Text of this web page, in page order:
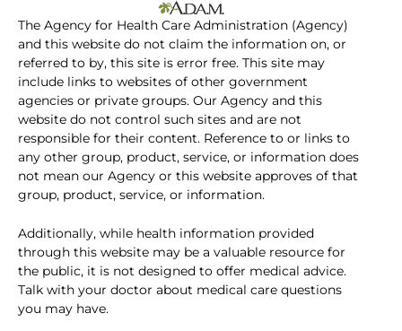
The Agency for Health Care Administration (Agency)
and this website do not claim the information on, or
referred to by, this site is error free. This site may
include links to websites of other government
agencies or private groups. Our Agency and this
website do not control such sites and are not
responsible for their content. Reference to or links to
any other group, product, service, or information does
not mean our Agency or this website approves of that
group, product, service, or information.
Additionally, while health information provided
through this website may be a valuable resource for
the public, it is not designed to offer medical advice.
Talk with your doctor about medical care questions
you may have.